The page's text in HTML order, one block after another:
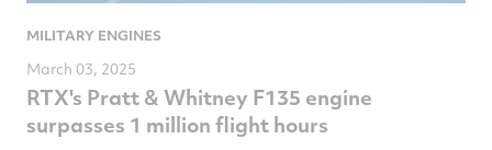
MILITARY ENGINES
March 03, 2025
RTX's Pratt & Whitney F135 engine
surpasses 1 million flight hours